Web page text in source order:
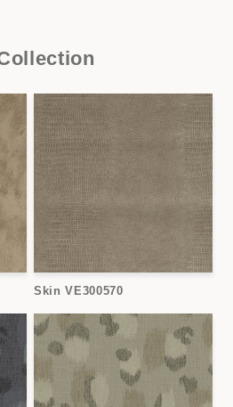
Skin VE300570